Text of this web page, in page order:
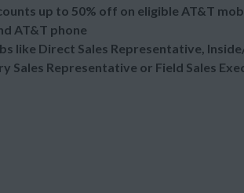
up to 50% off on eligible AT&T
AT&T phone
like Direct Sales Representative,
Sales Representative or Field Sales